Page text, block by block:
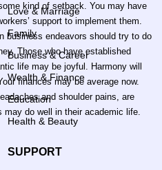
kind of setback. You may have
support to implement them.
business endeavors should try to do
Those who have established
life may be joyful. Harmony will
finances may be average now.
and shoulder pains, are
may do well in their academic life.
Love & Marriage
Family
Business & Career
Wealth & Finance
Education
Health & Beauty
SUPPORT